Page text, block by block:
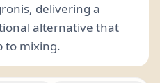
delivering a
alternative that
to mixing.